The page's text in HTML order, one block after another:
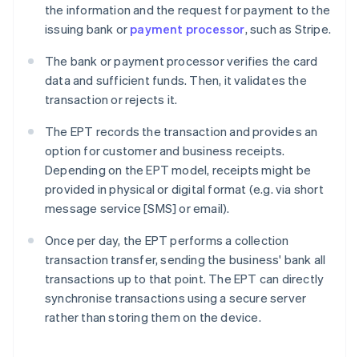
the information and the request for payment to the
issuing bank or payment processor, such as Stripe.
The bank or payment processor verifies the card
data and sufficient funds. Then, it validates the
transaction or rejects it.
The EPT records the transaction and provides an
option for customer and business receipts.
Depending on the EPT model, receipts might be
provided in physical or digital format (e.g. via short
message service [SMS] or email).
Once per day, the EPT performs a collection
transaction transfer, sending the business' bank all
transactions up to that point. The EPT can directly
synchronise transactions using a secure server
rather than storing them on the device.